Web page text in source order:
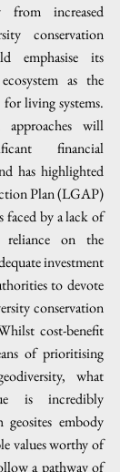
increased
conservation
emphasise its
as the
living systems.
approaches will
financial
has highlighted
Plan (LGAP)
by a lack of
on the
investment
to devote
conservation
cost-benefit
of prioritising
what
is incredibly
embody
values worthy of
a pathway of